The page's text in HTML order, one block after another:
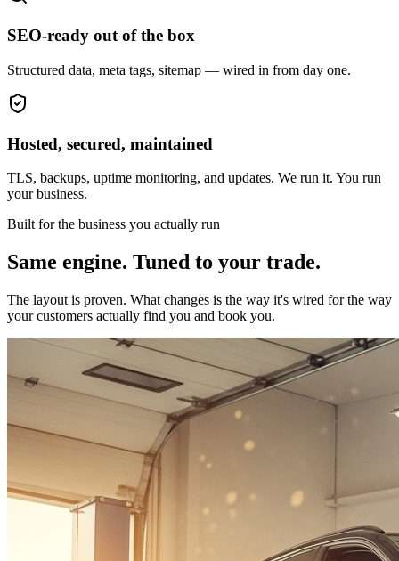
SEO-ready out of the box
Structured data, meta tags, sitemap — wired in from day one.
Hosted, secured, maintained
TLS, backups, uptime monitoring, and updates. We run it. You run
your business.
Built for the business you actually run
Same engine. Tuned to your trade.
The layout is proven. What changes is the way it's wired for the way
your customers actually find you and book you.